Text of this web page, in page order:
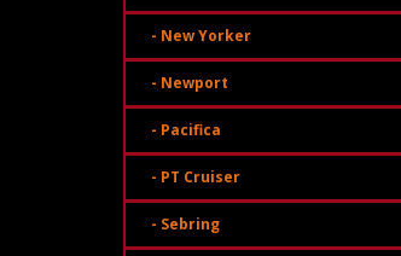
- New Yorker
- Newport
- Pacifica
- PT Cruiser
- Sebring